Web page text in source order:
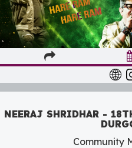
NEERAJ SHRIDHAR -
Community